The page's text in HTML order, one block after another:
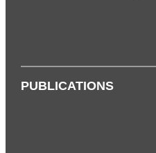
PUBLICATIONS